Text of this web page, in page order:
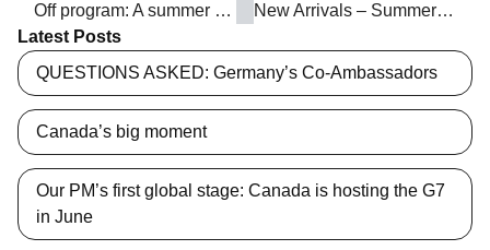
Off program: A summer ode to hops
New Arrivals – Summer 2014
Latest Posts
QUESTIONS ASKED: Germany’s Co-Ambassadors
Canada’s big moment
Our PM’s first global stage: Canada is hosting the G7
in June